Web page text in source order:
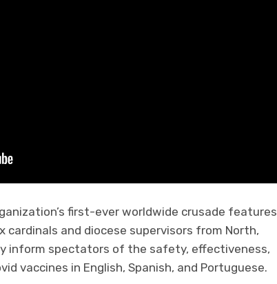
first-ever worldwide crusade features
cardinals and diocese supervisors from North,
inform spectators of the safety, effectiveness,
vaccines in English, Spanish, and Portuguese.